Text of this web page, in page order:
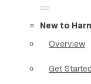
New to
Overview
Get Started